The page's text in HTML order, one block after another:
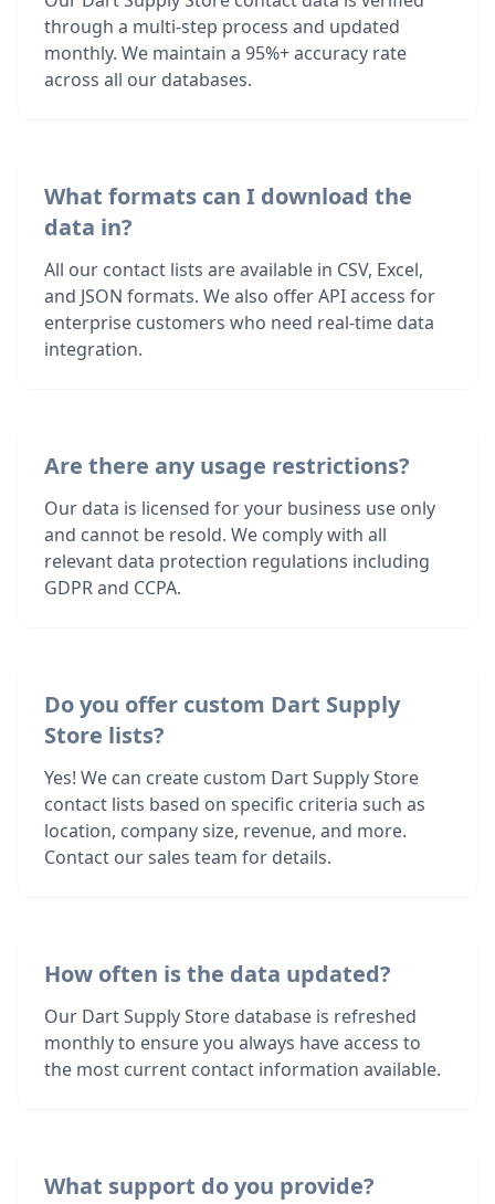
through a multi-step process and updated
monthly. We maintain a 95%+ accuracy rate
across all our databases.
What formats can I download the
data in?
All our contact lists are available in CSV, Excel,
and JSON formats. We also offer API access for
enterprise customers who need real-time data
integration.
Are there any usage restrictions?
Our data is licensed for your business use only
and cannot be resold. We comply with all
relevant data protection regulations including
GDPR and CCPA.
Do you offer custom Dart Supply
Store lists?
Yes! We can create custom Dart Supply Store
contact lists based on specific criteria such as
location, company size, revenue, and more.
Contact our sales team for details.
How often is the data updated?
Our Dart Supply Store database is refreshed
monthly to ensure you always have access to
the most current contact information available.
What support do you provide?